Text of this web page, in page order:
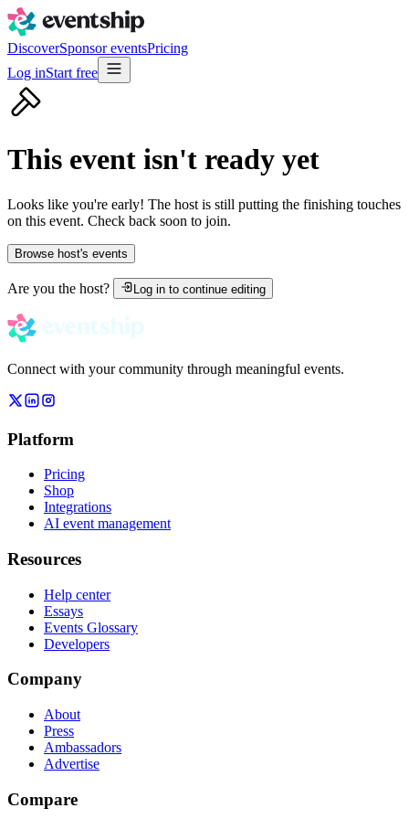
DiscoverSponsor eventsPricing
Log inStart free
This event isn't ready yet
Looks like you're early! The host is still putting the finishing touches
on this event. Check back soon to join.
Browse host's events
Are you the host? Log in to continue editing
Connect with your community through meaningful events.
Platform
Pricing
Shop
Integrations
AI event management
Resources
Help center
Essays
Events Glossary
Developers
Company
About
Press
Ambassadors
Advertise
Compare